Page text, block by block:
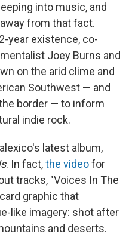
into music, and
from that fact.
year existence, co-
Joey Burns and
on the arid clime and
Southwest — and
border — to inform
indie rock.
latest album,
. In fact,the videofor
tracks, "Voices In The
graphic that
like imagery: shot after
and deserts.